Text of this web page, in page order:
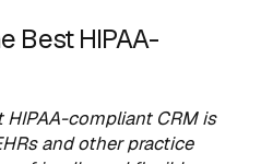
Best HIPAA-
HIPAA-compliant CRM is
and other practice